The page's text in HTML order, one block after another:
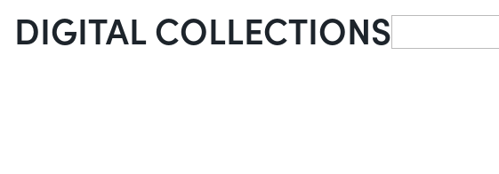
DIGITAL COLLECTIONSSearch